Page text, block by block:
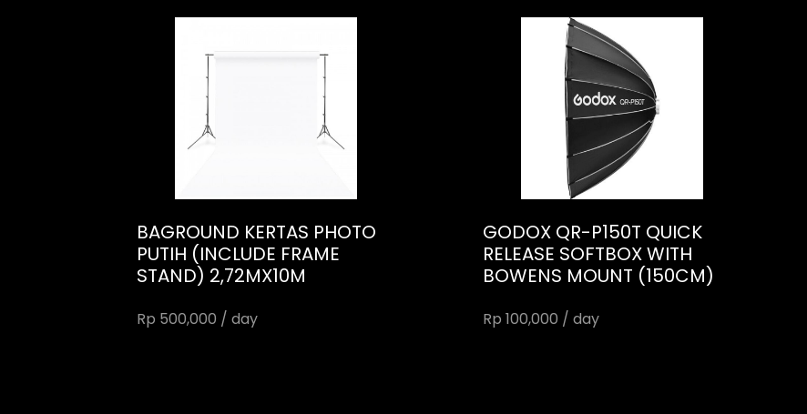
BAGROUND KERTAS PHOTO
PUTIH (INCLUDE FRAME
STAND) 2,72MX10M
Rp 500,000 / day
GODOX QR-P150T QUICK
RELEASE SOFTBOX WITH
BOWENS MOUNT (150CM)
Rp 100,000 / day